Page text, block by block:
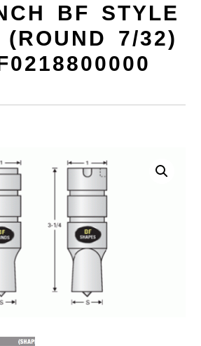
BF STYLE
(ROUND 7/32)